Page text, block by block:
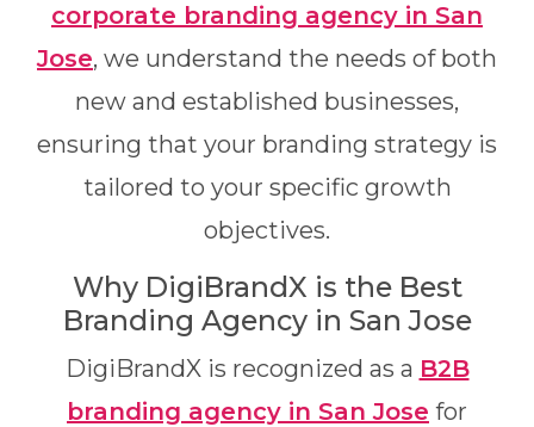
corporate branding agency in San
Jose, we understand the needs of both
new and established businesses,
ensuring that your branding strategy is
tailored to your specific growth
objectives.
Why DigiBrandX is the Best
Branding Agency in San Jose
DigiBrandX is recognized as a B2B
branding agency in San Jose for